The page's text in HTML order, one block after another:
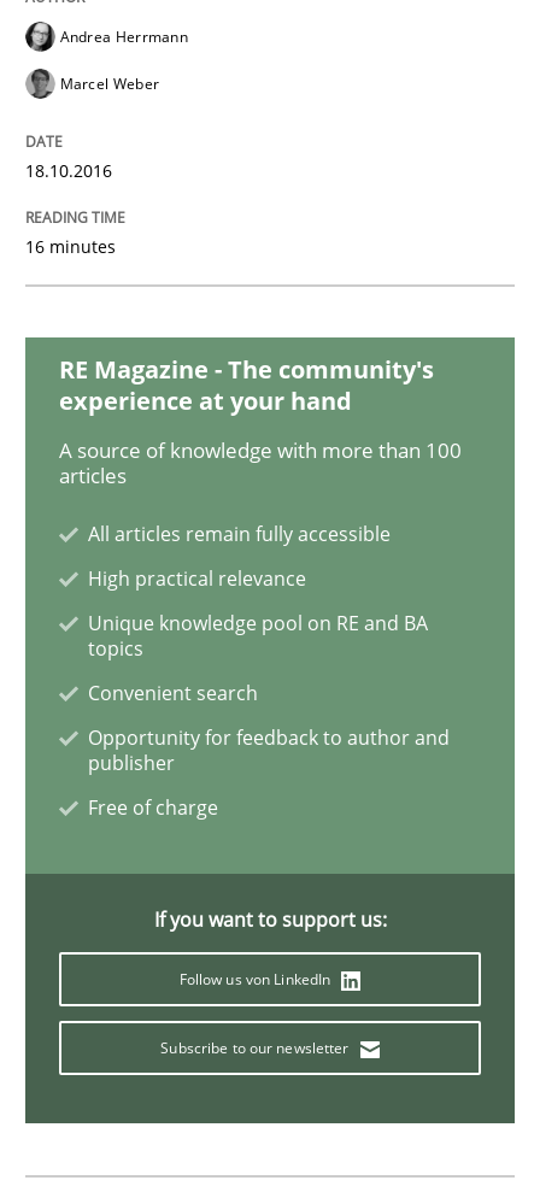
Methods
KCycle: Knowledge-Based & Agile
18. October 2016 · 16 minutes read · 4 Comments
READ ARTICLE
Opinions
Sharing My Doubts on Acceptance
NLP for Requirements Engineers, Part
Andrea Herrmann
Marcel Weber
18.10.2016
16 minutes
RE Magazine - The community's
experience at your hand
A source of knowledge with more than 100
articles
All articles remain fully accessible
High practical relevance
Unique knowledge pool on RE and BA
topics
Convenient search
Opportunity for feedback to author and
publisher
Free of charge
If you want to support us:
Follow us von LinkedIn
Subscribe to our newsletter